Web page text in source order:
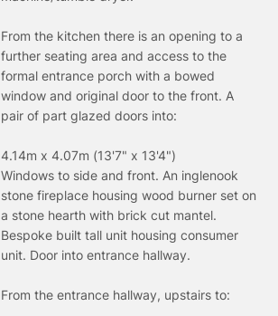
From the kitchen there is an opening to a
further seating area and access to the
formal entrance porch with a bowed
window and original door to the front. A
pair of part glazed doors into:
4.14m x 4.07m (13'7" x 13'4")
Windows to side and front. An inglenook
stone fireplace housing wood burner set on
a stone hearth with brick cut mantel.
Bespoke built tall unit housing consumer
unit. Door into entrance hallway.
From the entrance hallway, upstairs to: